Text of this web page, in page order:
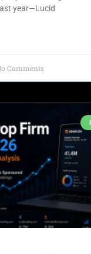
year—Lucid
Comments